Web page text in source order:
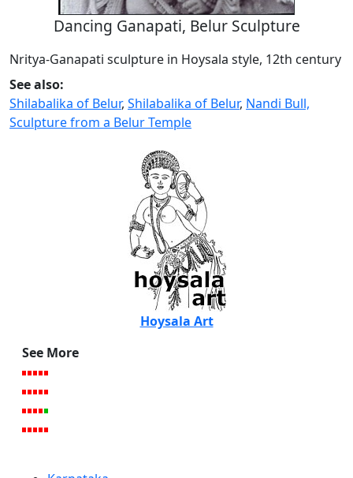
Dancing Ganapati, Belur Sculpture
Nritya-Ganapati sculpture in Hoysala style, 12th century
See also:
Shilabalika of Belur, Shilabalika of Belur, Nandi Bull,
Sculpture from a Belur Temple
Hoysala Art
See More